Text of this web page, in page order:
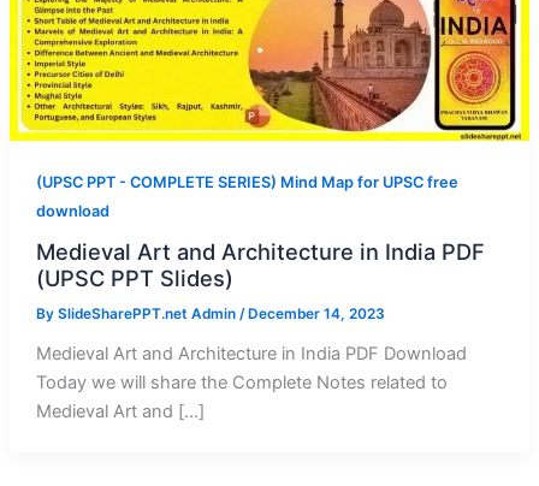
(UPSC PPT - COMPLETE SERIES) Mind Map for UPSC free
download
Medieval Art and Architecture in India PDF
(UPSC PPT Slides)
By SlideSharePPT.net Admin / December 14, 2023
Medieval Art and Architecture in India PDF Download
Today we will share the Complete Notes related to
Medieval Art and […]